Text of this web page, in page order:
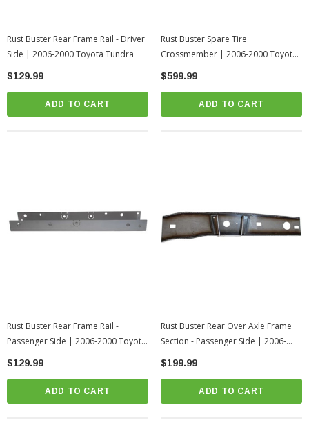
Rust Buster Rear Frame Rail - Driver
Side | 2006-2000 Toyota Tundra
$129.99
ADD TO CART
Rust Buster Spare Tire
Crossmember | 2006-2000 Toyota
Tundra
$599.99
ADD TO CART
Rust Buster Rear Frame Rail -
Passenger Side | 2006-2000 Toyota
Tundra
$129.99
ADD TO CART
Rust Buster Rear Over Axle Frame
Section - Passenger Side | 2006-
2000 Toyota Tundra
$199.99
ADD TO CART